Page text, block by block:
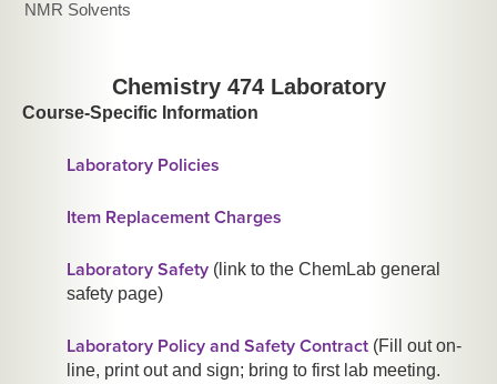
NMR Solvents
Chemistry 474 Laboratory
Course-Specific Information
Laboratory Policies
Item Replacement Charges
Laboratory Safety (link to the ChemLab general
safety page)
Laboratory Policy and Safety Contract (Fill out on-
line, print out and sign; bring to first lab meeting.